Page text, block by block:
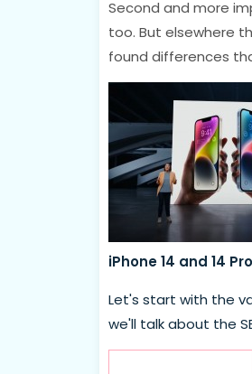
Second and more
too. But elsewhere
found differences
iPhone 14 and 14
Let's start with the
we'll talk about the